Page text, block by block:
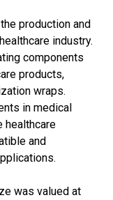
production and
industry.
components
products,
wraps.
in medical
healthcare
and
was valued at